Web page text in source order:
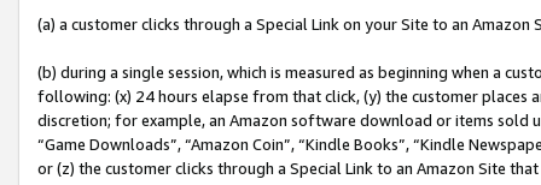
(a) a customer clicks through a Special Link on your Site to an Amazon
(b) during a single session, which is measured as beginning when a
following: (x) 24 hours elapse from that click, (y) the customer
discretion; for example, an Amazon software download or items sold
“Game Downloads”, “Amazon Coin”, “Kindle Books”, “Kindle
or (z) the customer clicks through a Special Link to an Amazon Site